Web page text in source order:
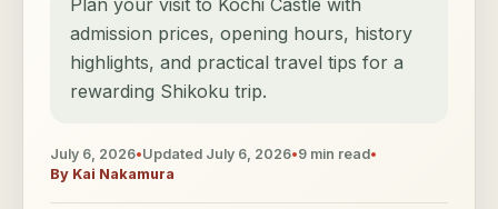
Plan your visit to Kochi Castle with
admission prices, opening hours, history
highlights, and practical travel tips for a
rewarding Shikoku trip.
July 6, 2026•Updated July 6, 2026•9 min read•
By Kai Nakamura